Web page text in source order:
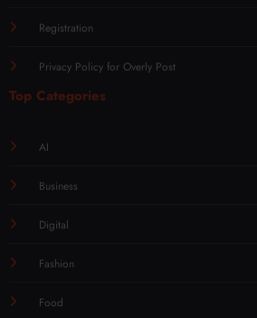
Registration
Privacy Policy for Overly Post
Top Categories
AI
Business
Digital
Fashion
Food